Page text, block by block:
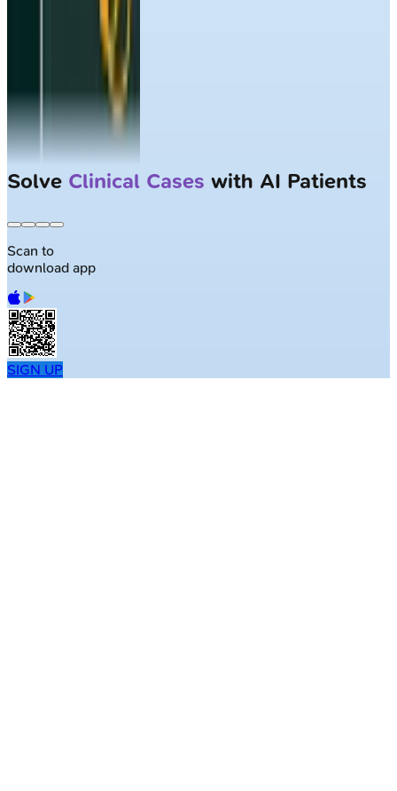
Solve Clinical Cases with AI Patients
Scan to
download app
SIGN UP